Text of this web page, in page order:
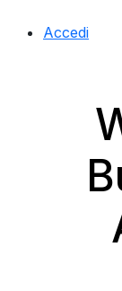
Accedi